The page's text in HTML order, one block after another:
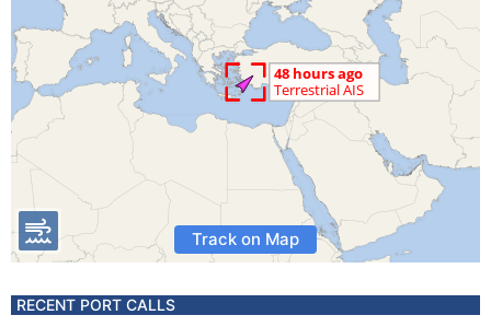
Track on Map
RECENT PORT CALLS